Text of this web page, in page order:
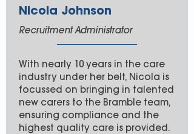
Nicola Johnson
Recruitment Administrator
With nearly 10 years in the care
industry under her belt, Nicola is
focussed on bringing in talented
new carers to the Bramble team,
ensuring compliance and the
highest quality care is provided.